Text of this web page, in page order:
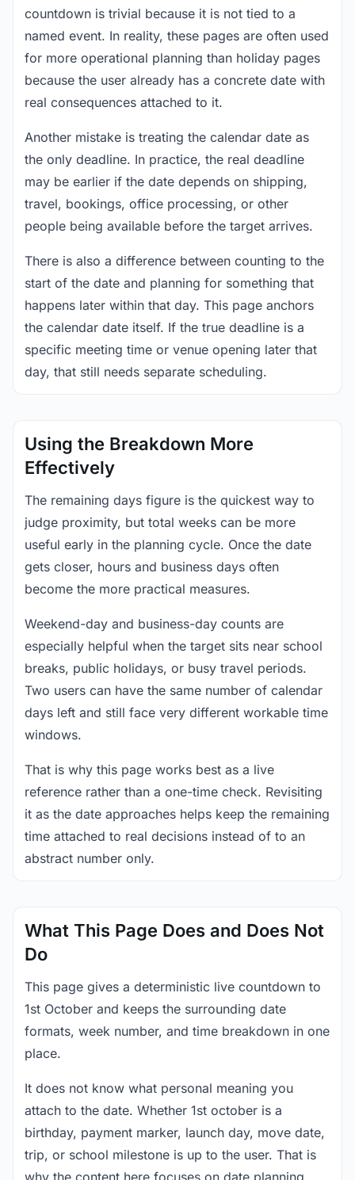
countdown is trivial because it is not tied to a
named event. In reality, these pages are often used
for more operational planning than holiday pages
because the user already has a concrete date with
real consequences attached to it.
Another mistake is treating the calendar date as
the only deadline. In practice, the real deadline
may be earlier if the date depends on shipping,
travel, bookings, office processing, or other
people being available before the target arrives.
There is also a difference between counting to the
start of the date and planning for something that
happens later within that day. This page anchors
the calendar date itself. If the true deadline is a
specific meeting time or venue opening later that
day, that still needs separate scheduling.
Using the Breakdown More
Effectively
The remaining days figure is the quickest way to
judge proximity, but total weeks can be more
useful early in the planning cycle. Once the date
gets closer, hours and business days often
become the more practical measures.
Weekend-day and business-day counts are
especially helpful when the target sits near school
breaks, public holidays, or busy travel periods.
Two users can have the same number of calendar
days left and still face very different workable time
windows.
That is why this page works best as a live
reference rather than a one-time check. Revisiting
it as the date approaches helps keep the remaining
time attached to real decisions instead of to an
abstract number only.
What This Page Does and Does Not
Do
This page gives a deterministic live countdown to
1st October and keeps the surrounding date
formats, week number, and time breakdown in one
place.
It does not know what personal meaning you
attach to the date. Whether 1st october is a
birthday, payment marker, launch day, move date,
trip, or school milestone is up to the user. That is
why the content here focuses on date planning